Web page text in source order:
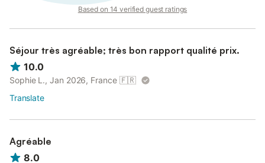
Based on 14 verified guest ratings
Séjour très agréable; très bon rapport qualité prix.
10.0
Sophie L., Jan 2026, France 🇫🇷
Translate
Agréable
8.0